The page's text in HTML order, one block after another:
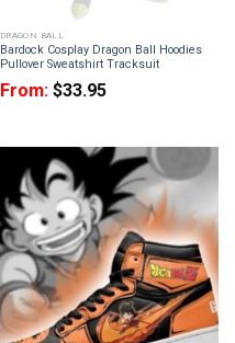
DRAGON BALL
Bardock Cosplay Dragon Ball Hoodies
Pullover Sweatshirt Tracksuit
From: $33.95